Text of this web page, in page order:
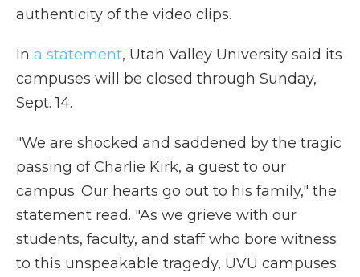
authenticity of the video clips.
In a statement, Utah Valley University said its
campuses will be closed through Sunday,
Sept. 14.
"We are shocked and saddened by the tragic
passing of Charlie Kirk, a guest to our
campus. Our hearts go out to his family," the
statement read. "As we grieve with our
students, faculty, and staff who bore witness
to this unspeakable tragedy, UVU campuses